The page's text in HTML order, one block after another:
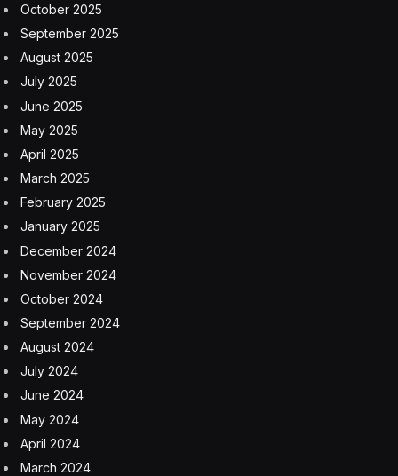
October 2025
September 2025
August 2025
July 2025
June 2025
May 2025
April 2025
March 2025
February 2025
January 2025
December 2024
November 2024
October 2024
September 2024
August 2024
July 2024
June 2024
May 2024
April 2024
March 2024